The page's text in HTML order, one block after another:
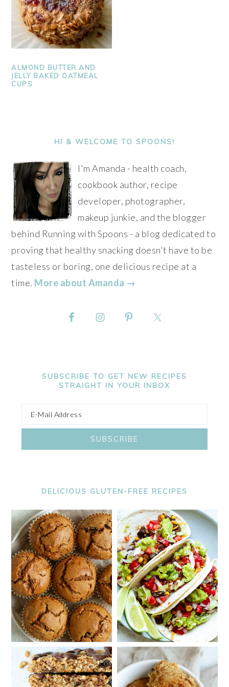
ALMOND BUTTER AND
JELLY BAKED OATMEAL
CUPS
SIDEBARHI & WELCOME TO SPOONS!
I'm Amanda - health coach,
cookbook author, recipe
developer, photographer,
makeup junkie, and the blogger
behind Running with Spoons - a blog dedicated to
proving that healthy snacking doesn't have to be
tasteless or boring, one delicious recipe at a
time. More about Amanda →
SUBSCRIBE TO GET NEW RECIPES
STRAIGHT IN YOUR INBOX
DELICIOUS GLUTEN-FREE RECIPES